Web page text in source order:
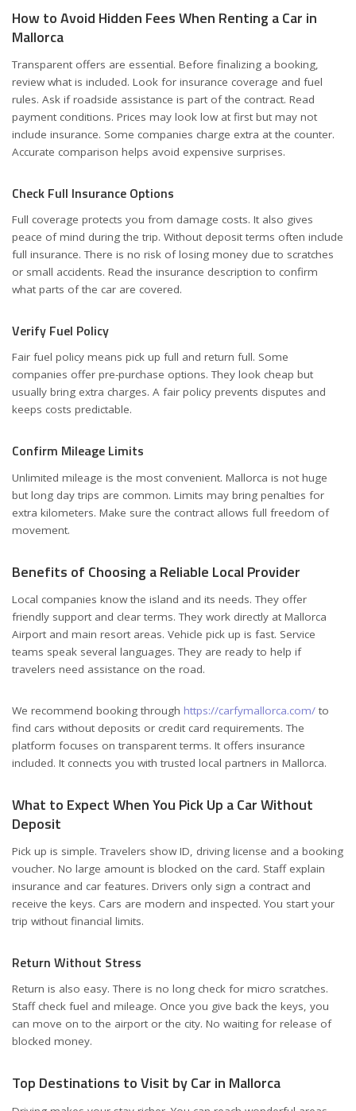
How to Avoid Hidden Fees When Renting a Car in
Mallorca
Transparent offers are essential. Before finalizing a booking,
review what is included. Look for insurance coverage and fuel
rules. Ask if roadside assistance is part of the contract. Read
payment conditions. Prices may look low at first but may not
include insurance. Some companies charge extra at the counter.
Accurate comparison helps avoid expensive surprises.
Check Full Insurance Options
Full coverage protects you from damage costs. It also gives
peace of mind during the trip. Without deposit terms often include
full insurance. There is no risk of losing money due to scratches
or small accidents. Read the insurance description to confirm
what parts of the car are covered.
Verify Fuel Policy
Fair fuel policy means pick up full and return full. Some
companies offer pre-purchase options. They look cheap but
usually bring extra charges. A fair policy prevents disputes and
keeps costs predictable.
Confirm Mileage Limits
Unlimited mileage is the most convenient. Mallorca is not huge
but long day trips are common. Limits may bring penalties for
extra kilometers. Make sure the contract allows full freedom of
movement.
Benefits of Choosing a Reliable Local Provider
Local companies know the island and its needs. They offer
friendly support and clear terms. They work directly at Mallorca
Airport and main resort areas. Vehicle pick up is fast. Service
teams speak several languages. They are ready to help if
travelers need assistance on the road.
We recommend booking through https://carfymallorca.com/ to
find cars without deposits or credit card requirements. The
platform focuses on transparent terms. It offers insurance
included. It connects you with trusted local partners in Mallorca.
What to Expect When You Pick Up a Car Without
Deposit
Pick up is simple. Travelers show ID, driving license and a booking
voucher. No large amount is blocked on the card. Staff explain
insurance and car features. Drivers only sign a contract and
receive the keys. Cars are modern and inspected. You start your
trip without financial limits.
Return Without Stress
Return is also easy. There is no long check for micro scratches.
Staff check fuel and mileage. Once you give back the keys, you
can move on to the airport or the city. No waiting for release of
blocked money.
Top Destinations to Visit by Car in Mallorca